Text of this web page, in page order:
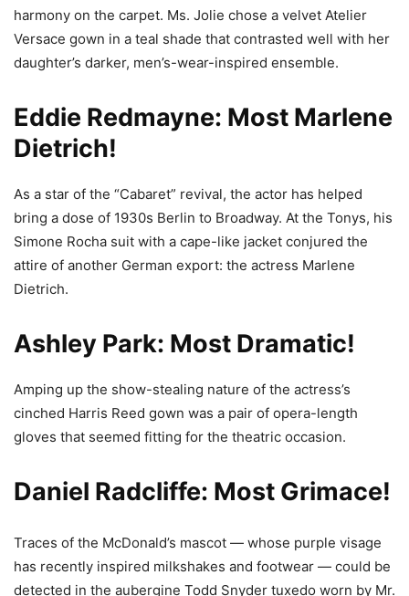
harmony on the carpet. Ms. Jolie chose a velvet Atelier
Versace gown in a teal shade that contrasted well with her
daughter’s darker, men’s-wear-inspired ensemble.
Eddie Redmayne: Most Marlene
Dietrich!
As a star of the “Cabaret” revival, the actor has helped
bring a dose of 1930s Berlin to Broadway. At the Tonys, his
Simone Rocha suit with a cape-like jacket conjured the
attire of another German export: the actress Marlene
Dietrich.
Ashley Park: Most Dramatic!
Amping up the show-stealing nature of the actress’s
cinched Harris Reed gown was a pair of opera-length
gloves that seemed fitting for the theatric occasion.
Daniel Radcliffe: Most Grimace!
Traces of the McDonald’s mascot — whose purple visage
has recently inspired milkshakes and footwear — could be
detected in the aubergine Todd Snyder tuxedo worn by Mr.